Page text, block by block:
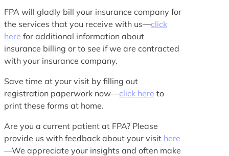
FPA will gladly bill your insurance company for
the services that you receive with us—click
here for additional information about
insurance billing or to see if we are contracted
with your insurance company.
Save time at your visit by filling out
registration paperwork now—click here to
print these forms at home.
Are you a current patient at FPA? Please
provide us with feedback about your visit here
—We appreciate your insights and often make